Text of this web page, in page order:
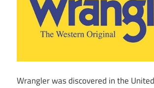
Wrangler was discovered in the